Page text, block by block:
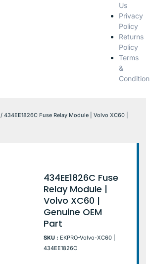
Us
Privacy
Policy
Returns
Policy
Terms
&
/ 434EE1826C Fuse Relay Module | Volvo XC60 |
434EE1826C Fuse
Relay Module |
Volvo XC60 |
Genuine OEM
Part
SKU : EKPRO-Volvo-XC60 |
434EE1826C